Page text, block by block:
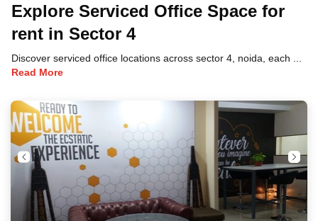
Explore Serviced Office Space for
rent in Sector 4
Discover serviced office locations across sector 4, noida, each offering unique benefits and convenient access to transportation, dining, and business hubs.
Read More